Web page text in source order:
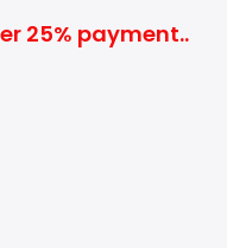
25% payment..